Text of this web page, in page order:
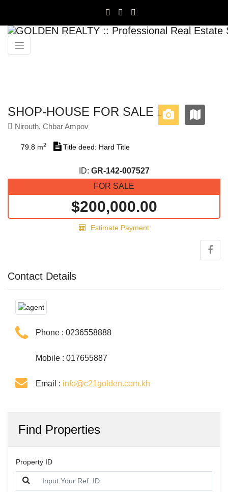
SHOP-HOUSE FOR SALE
Nirouth, Chbar Ampov
79.8 m2 Title deed: Hard Title
ID: GR-142-007527
FOR SALE
$200,000.00
Estimate Payment
Contact Details
Phone : 0236558888
Mobile : 017655887
Email : info@c21golden.com.kh
Find Properties
Property ID